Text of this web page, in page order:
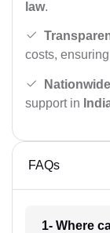
law.
costs,
support in
FAQs
1- Where